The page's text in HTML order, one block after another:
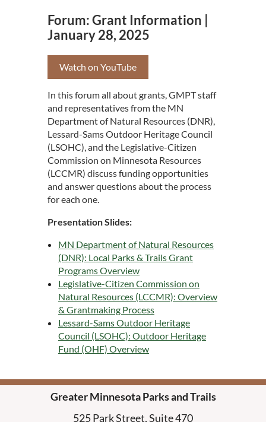
Forum: Grant Information |
January 28, 2025
Watch on YouTube
In this forum all about grants, GMPT staff
and representatives from the MN
Department of Natural Resources (DNR),
Lessard-Sams Outdoor Heritage Council
(LSOHC), and the Legislative-Citizen
Commission on Minnesota Resources
(LCCMR) discuss funding opportunities
and answer questions about the process
for each one.
Presentation Slides:
MN Department of Natural Resources
(DNR): Local Parks & Trails Grant
Programs Overview
Legislative-Citizen Commission on
Natural Resources (LCCMR): Overview
& Grantmaking Process
Lessard-Sams Outdoor Heritage
Council (LSOHC): Outdoor Heritage
Fund (OHF) Overview
Greater Minnesota Parks and Trails
525 Park Street, Suite 470